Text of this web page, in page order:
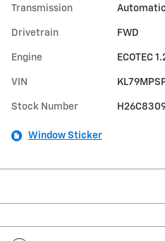
Transmission Automatic
Drivetrain FWD
Engine ECOTEC
VIN
Stock Number
Window Sticker